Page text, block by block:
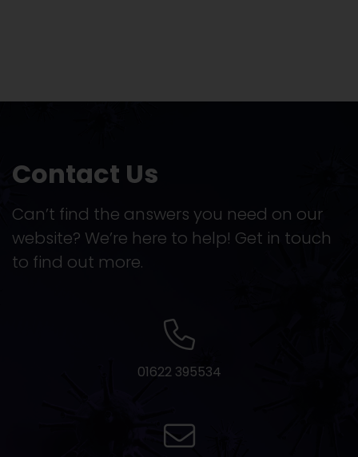
Contact Us
Can’t find the answers you need on our
website? We’re here to help! Get in touch
to find out more.
01622 395534